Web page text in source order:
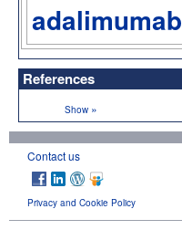
adalimumab
References
Show »
Contact us
Privacy and Cookie Policy